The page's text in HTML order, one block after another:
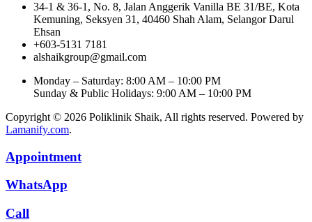
34-1 & 36-1, No. 8, Jalan Anggerik Vanilla BE 31/BE, Kota
Kemuning, Seksyen 31, 40460 Shah Alam, Selangor Darul
Ehsan
+603-5131 7181
alshaikgroup@gmail.com
Monday – Saturday: 8:00 AM – 10:00 PM
Sunday & Public Holidays: 9:00 AM – 10:00 PM
Copyright © 2026 Poliklinik Shaik, All rights reserved. Powered by
Lamanify.com.
Appointment
WhatsApp
Call